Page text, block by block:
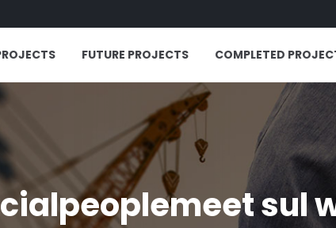
FUTURE PROJECTS COMPLETED
sul